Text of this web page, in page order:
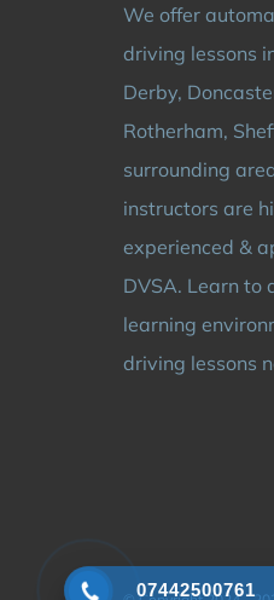
We offer
driving lessons
Derby,
Rotherham,
surrounding
instructors are
experienced &
DVSA. Learn to
learning
driving lessons
07442500761